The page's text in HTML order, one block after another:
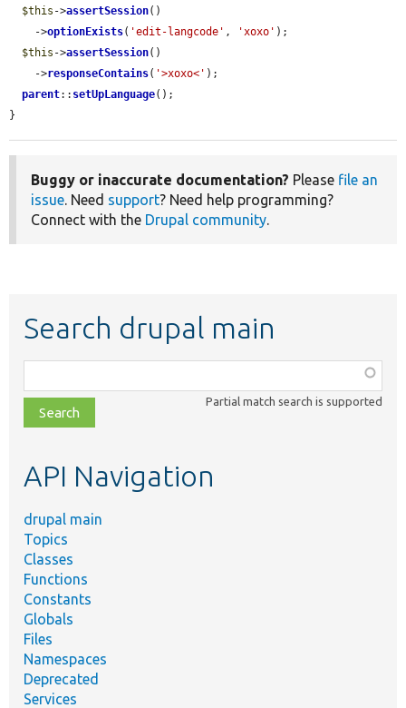
$this ->assertSession()
    ->
optionExists( 'edit-langcode' , 'xoxo' );
$this ->assertSession()
    ->
responseContains( '>xoxo<' );
parent:: setUpLanguage();
}
Buggy or inaccurate documentation? Please file an
issue. Need support? Need help programming?
Connect with the Drupal community.
Search drupal main
class,
file,
topic,
Partial match search is supported
API Navigation
drupal main
Topics
Classes
Functions
Constants
Globals
Files
Namespaces
Deprecated
Services